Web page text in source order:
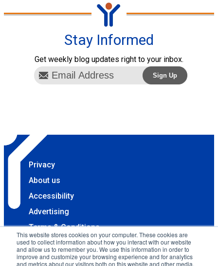
This website stores cookies on your computer. These cookies are
used to collect information about how you interact with our website
and allow us to remember you. We use this information in order to
improve and customize your browsing experience and for analytics
and metrics about our visitors both on this website and other media.
Stay Informed
Get weekly blog updates right to your inbox.
Privacy
About us
Accessibility
Advertising
Terms & Conditions
Contact
Copyright 2025 Accessibility.com, LLC. All rights